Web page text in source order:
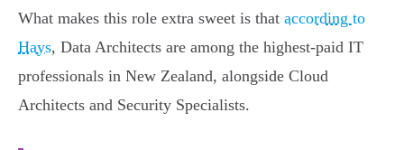
What makes this role extra sweet is that according to
Hays, Data Architects are among the highest-paid IT
professionals in New Zealand, alongside Cloud
Architects and Security Specialists.